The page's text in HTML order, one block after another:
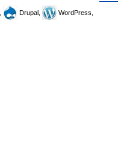
Drupal,
WordPress,